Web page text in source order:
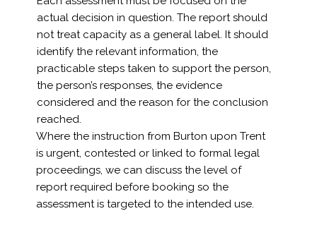
actual decision in question. The report should
not treat capacity as a general label. It should
identify the relevant information, the
practicable steps taken to support the person,
the person’s responses, the evidence
considered and the reason for the conclusion
reached.
Where the instruction from Burton upon Trent
is urgent, contested or linked to formal legal
proceedings, we can discuss the level of
report required before booking so the
assessment is targeted to the intended use.